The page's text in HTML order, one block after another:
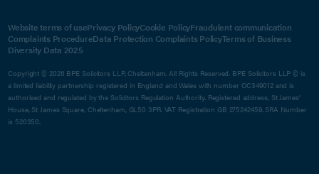
Website terms of usePrivacy PolicyCookie PolicyFraudulent communication
Complaints ProcedureData Protection Complaints PolicyTerms of Business
Diversity Data 2025
Copyright © 2026 BPE Solicitors LLP, Cheltenham. All Rights Reserved. BPE Solicitors LLP © is
a limited liability partnership registered in England and Wales with number OC349012 and is
authorised and regulated by the Solicitors Regulation Authority. Registered address, St James'
House, St James Square, Cheltenham, GL50 3PR. VAT Registration GB 275242459. SRA Number
is 520350.